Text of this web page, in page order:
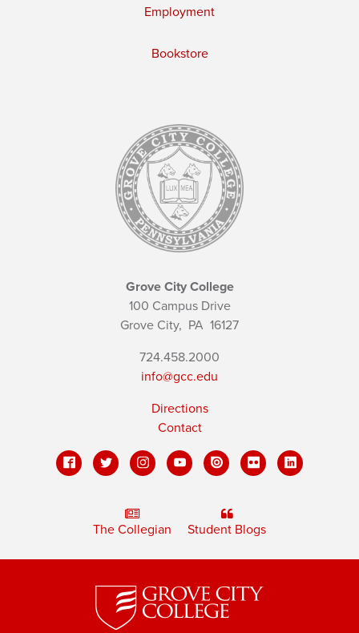
Employment
Bookstore
Grove City College
100 Campus Drive
Grove City, PA 16127
724.458.2000
info@gcc.edu
Directions
Contact
The Collegian Student Blogs